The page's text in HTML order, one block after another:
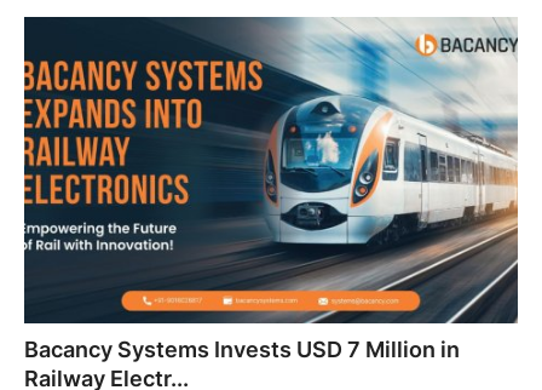
Education
Lifestyle
News
PR Spot
startup
Bacancy Systems Invests USD 7 Million in
Railway Electr...